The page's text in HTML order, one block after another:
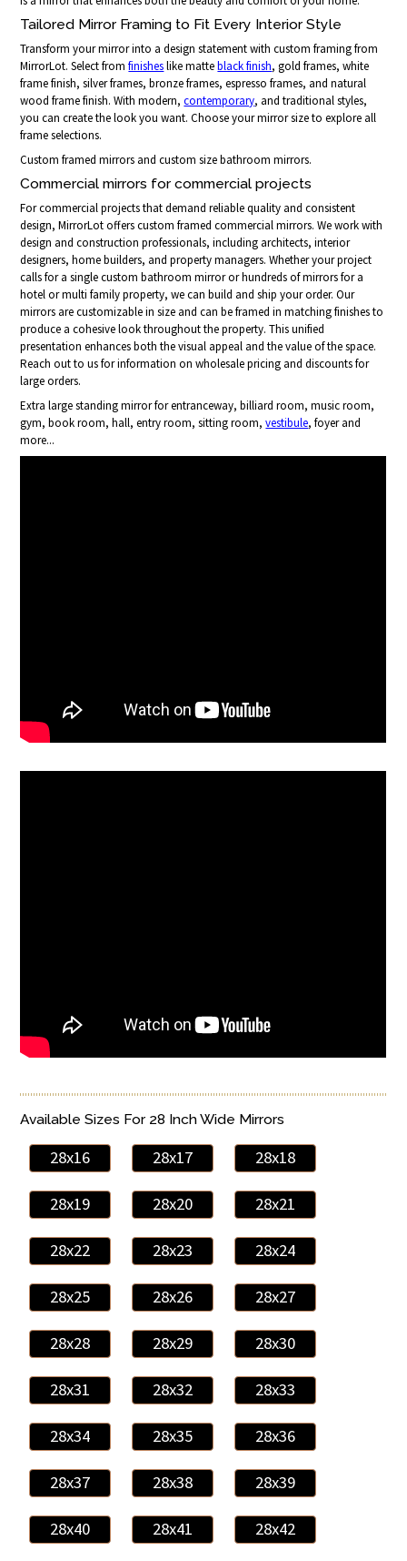
Tailored Mirror Framing to Fit Every Interior Style
Transform your mirror into a design statement with custom framing from
MirrorLot. Select fromfinisheslike matteblack finish, gold frames, white
frame finish, silver frames, bronze frames, espresso frames, and natural
wood frame finish. With modern,contemporary, and traditional styles,
you can create the look you want. Choose your mirror size to explore all
frame selections.
Custom framed mirrors and custom size bathroom mirrors.
Commercial mirrors for commercial projects
For commercial projects that demand reliable quality and consistent
design, MirrorLot offers custom framed commercial mirrors. We work with
design and construction professionals, including architects, interior
designers, home builders, and property managers. Whether your project
calls for a single custom bathroom mirror or hundreds of mirrors for a
hotel or multi family property, we can build and ship your order. Our
mirrors are customizable in size and can be framed in matching finishes to
produce a cohesive look throughout the property. This unified
presentation enhances both the visual appeal and the value of the space.
Reach out to us for information on wholesale pricing and discounts for
large orders.
Extra large standing mirror for entranceway, billiard room, music room,
gym, book room, hall, entry room, sitting room,vestibule, foyer and
more...
Available Sizes For 28 Inch Wide Mirrors
28x16 28x17 28x18
28x19 28x20 28x21
28x22 28x23 28x24
28x25 28x26 28x27
28x28 28x29 28x30
28x31 28x32 28x33
28x34 28x35 28x36
28x37 28x38 28x39
28x40 28x41 28x42